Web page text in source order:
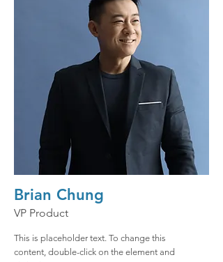
Brian Chung
VP Product
This is placeholder text. To change this
content, double-click on the element and